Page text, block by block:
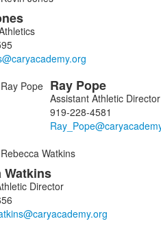
Ray Pope
Assistant Athletic Director
919-228-4581
Watkins
Director